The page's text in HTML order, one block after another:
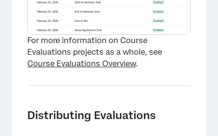
For more information on Course
Evaluations projects as a whole, see
Course Evaluations Overview.
Distributing Evaluations